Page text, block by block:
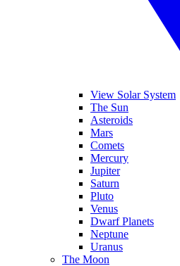
View Solar System
The Sun
Asteroids
Mars
Comets
Mercury
Jupiter
Saturn
Pluto
Venus
Dwarf Planets
Neptune
Uranus
The Moon